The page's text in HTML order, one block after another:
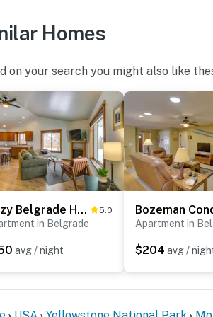
The cameras do not look into any
when activated by motion
be 25 years or older to rent this
Homes
on your search you might also like
Cozy Belgrade Home Near Skiing, Hiking & Airport! 5.0
in Belgrade
avg / night
Apartment in
$204 avg /